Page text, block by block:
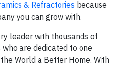
& Refractories because
you can grow with.
leader with thousands of
are dedicated to one
World a Better Home. With